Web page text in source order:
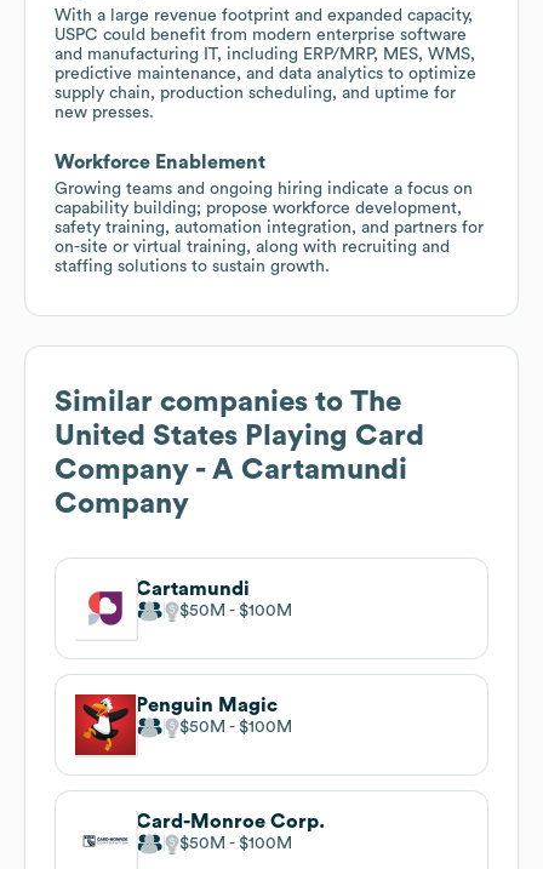
With a large revenue footprint and expanded capacity,
USPC could benefit from modern enterprise software
and manufacturing IT, including ERP/MRP, MES, WMS,
predictive maintenance, and data analytics to optimize
supply chain, production scheduling, and uptime for
new presses.
Workforce Enablement
Growing teams and ongoing hiring indicate a focus on
capability building; propose workforce development,
safety training, automation integration, and partners for
on-site or virtual training, along with recruiting and
staffing solutions to sustain growth.
Similar companies to The
United States Playing Card
Company - A Cartamundi
Company
Cartamundi
$50M $100M
Penguin Magic
$50M $100M
Card-Monroe Corp.
$50M $100M